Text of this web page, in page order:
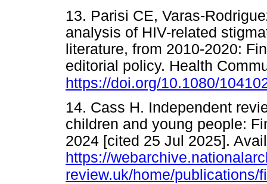
13. Parisi CE, Varas-
analysis of HIV-related
literature, from 2010-2020:
editorial policy. Health
https://doi.org/10.1080/
14. Cass H. Independent
children and young people:
2024 [cited 25 Jul 2025].
https://
review.uk/home/publications/